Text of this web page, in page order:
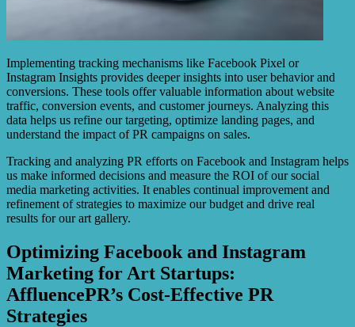
Implementing tracking mechanisms like Facebook Pixel or
Instagram Insights provides deeper insights into user behavior and
conversions. These tools offer valuable information about website
traffic, conversion events, and customer journeys. Analyzing this
data helps us refine our targeting, optimize landing pages, and
understand the impact of PR campaigns on sales.
Tracking and analyzing PR efforts on Facebook and Instagram helps
us make informed decisions and measure the ROI of our social
media marketing activities. It enables continual improvement and
refinement of strategies to maximize our budget and drive real
results for our art gallery.
Optimizing Facebook and Instagram
Marketing for Art Startups:
AffluencePR’s Cost-Effective PR
Strategies